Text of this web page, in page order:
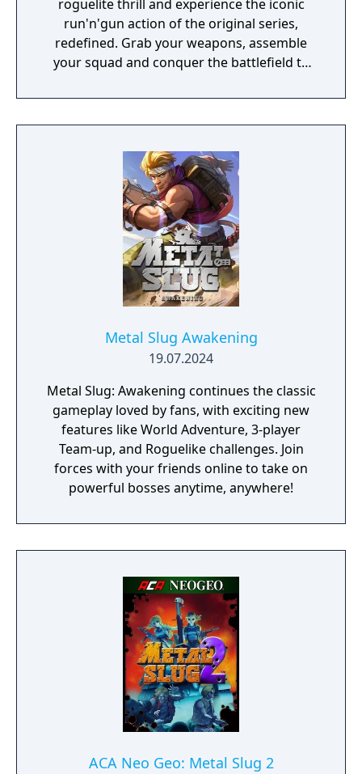
roguelite thrill and experience the iconic
run'n'gun action of the original series,
redefined. Grab your weapons, assemble
your squad and conquer the battlefield to
Metal Slug Awakening
19.07.2024
Metal Slug: Awakening continues the classic
gameplay loved by fans, with exciting new
features like World Adventure, 3-player
Team-up, and Roguelike challenges. Join
forces with your friends online to take on
powerful bosses anytime, anywhere!
ACA Neo Geo: Metal Slug 2